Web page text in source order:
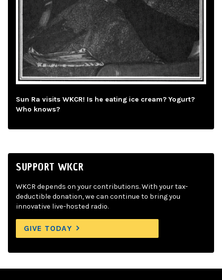
Sun Ra visits WKCR! Is he eating ice cream? Yogurt?
Who knows?
SUPPORT WKCR
WKCR depends on your contributions. With your tax-
deductible donation, we can continue to bring you
innovative live-hosted radio.
GIVE TODAY